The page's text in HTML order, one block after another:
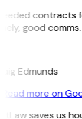
contracts
good comms.
Edmunds
Read more on
saves us